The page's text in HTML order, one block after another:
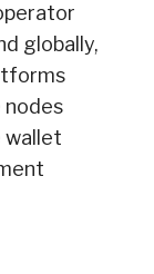
globally,
nodes
wallet